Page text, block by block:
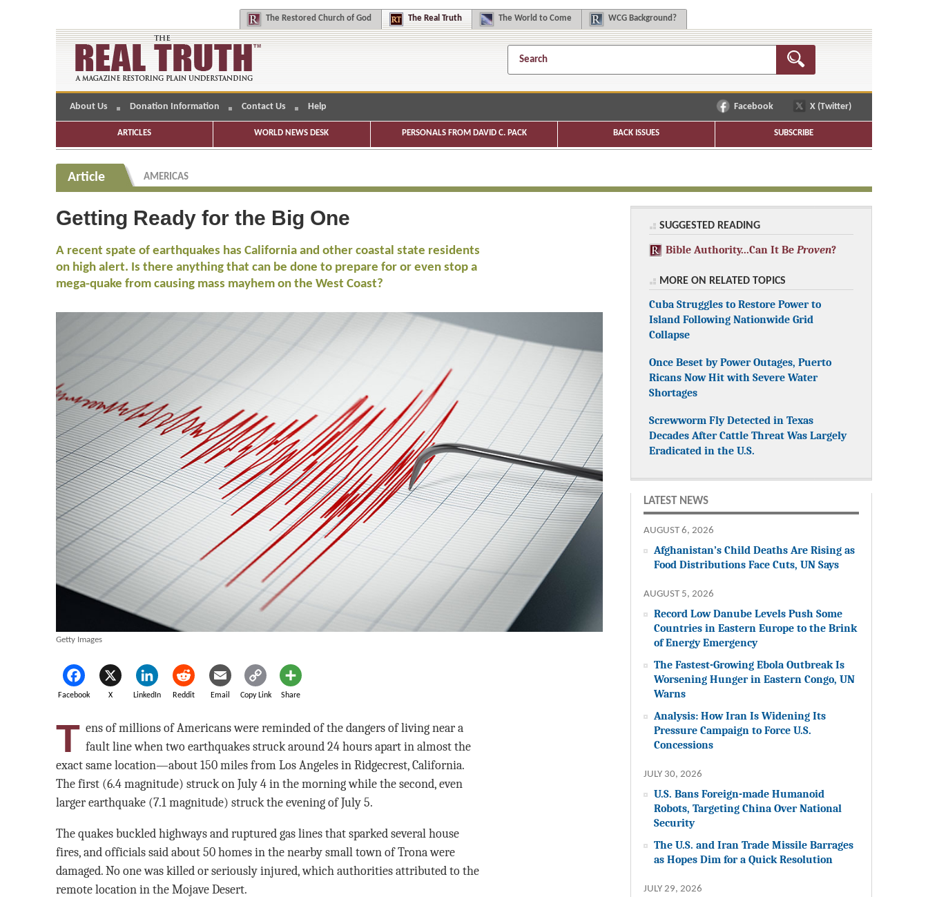
The Restored Church of God The Real Truth The World to Come WCG Background?
About Us Donation Information Contact Us Help Facebook X (Twitter)
ARTICLES WORLD NEWS DESK PERSONALS FROM DAVID C. PACK BACK ISSUES SUBSCRIBE
Article AMERICAS
Getting Ready for the Big One
A recent spate of earthquakes has California and other coastal state residents
on high alert. Is there anything that can be done to prepare for or even stop a
mega-quake from causing mass mayhem on the West Coast?
Getty Images
Facebook X LinkedIn Reddit Email Copy Link Share
T ens of millions of Americans were reminded of the dangers of living near a
fault line when two earthquakes struck around 24 hours apart in almost the
exact same location—about 150 miles from Los Angeles in Ridgecrest, California.
The first (6.4 magnitude) struck on July 4 in the morning while the second, even
larger earthquake (7.1 magnitude) struck the evening of July 5.
The quakes buckled highways and ruptured gas lines that sparked several house
fires, and officials said about 50 homes in the nearby small town of Trona were
damaged. No one was killed or seriously injured, which authorities attributed to the
remote location in the Mojave Desert.
SUGGESTED READING
Bible Authority...Can It Be Proven?
MORE ON RELATED TOPICS
Cuba Struggles to Restore Power to
Island Following Nationwide Grid
Collapse
Once Beset by Power Outages, Puerto
Ricans Now Hit with Severe Water
Shortages
Screwworm Fly Detected in Texas
Decades After Cattle Threat Was Largely
Eradicated in the U.S.
LATEST NEWS
AUGUST 6, 2026
Afghanistan’s Child Deaths Are Rising as
Food Distributions Face Cuts, UN Says
AUGUST 5, 2026
Record Low Danube Levels Push Some
Countries in Eastern Europe to the Brink
of Energy Emergency
The Fastest-Growing Ebola Outbreak Is
Worsening Hunger in Eastern Congo, UN
Warns
Analysis: How Iran Is Widening Its
Pressure Campaign to Force U.S.
Concessions
JULY 30, 2026
U.S. Bans Foreign-made Humanoid
Robots, Targeting China Over National
Security
The U.S. and Iran Trade Missile Barrages
as Hopes Dim for a Quick Resolution
JULY 29, 2026